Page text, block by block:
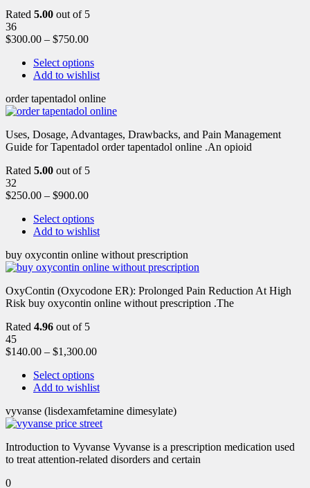
Rated 5.00 out of 5
36
$300.00 – $750.00
Select options
Add to wishlist
order tapentadol online
Uses, Dosage, Advantages, Drawbacks, and Pain Management
Guide for Tapentadol order tapentadol online .An opioid
Rated 5.00 out of 5
32
$250.00 – $900.00
Select options
Add to wishlist
buy oxycontin online without prescription
OxyContin (Oxycodone ER): Prolonged Pain Reduction At High
Risk buy oxycontin online without prescription .The
Rated 4.96 out of 5
45
$140.00 – $1,300.00
Select options
Add to wishlist
vyvanse (lisdexamfetamine dimesylate)
Introduction to Vyvanse Vyvanse is a prescription medication used
to treat attention-related disorders and certain
0